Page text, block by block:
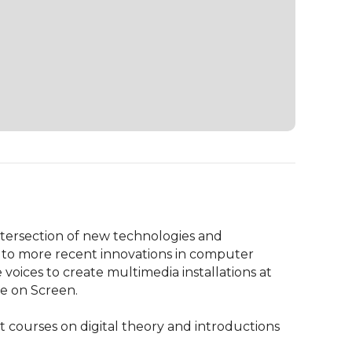
of new technologies and
more recent innovations in computer
to create multimedia installations at
on Screen.
courses on digital theory and introductions